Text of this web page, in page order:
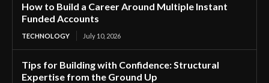
How to Build a Career Around Multiple Instant
Funded Accounts
TECHNOLOGY July 10, 2026
Tips for Building with Confidence: Structural
Expertise from the Ground Up